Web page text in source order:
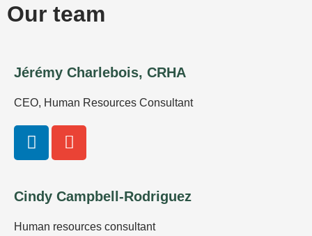
Our team
Jérémy Charlebois, CRHA
CEO, Human Resources Consultant
L
i
e
d
E
n
l
o
Cindy Campbell-Rodriguez
Human resources consultant